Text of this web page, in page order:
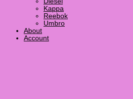
Kappa
Reebok
Umbro
About
Account